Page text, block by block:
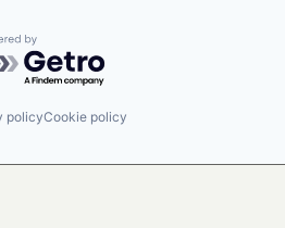
by Getro.com
policyCookie policy